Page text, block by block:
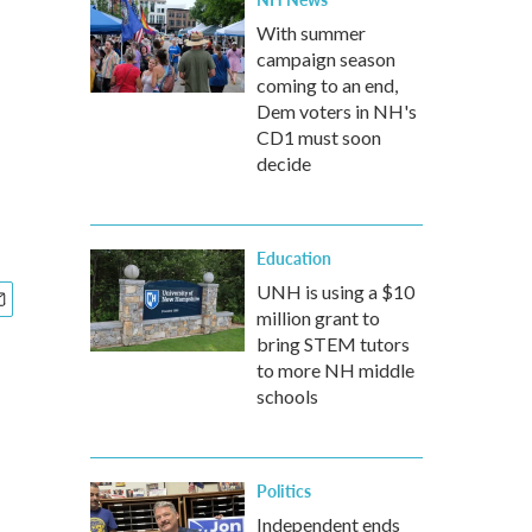
With summer
campaign season
coming to an end,
Dem voters in NH's
CD1 must soon
decide
Education
UNH is using a $10
million grant to
bring STEM tutors
to more NH middle
schools
Politics
Independent ends